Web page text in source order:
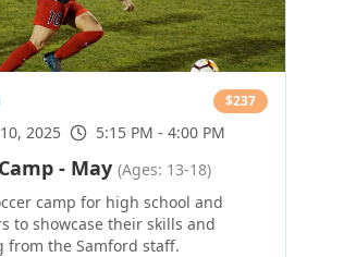
$237
2025 5:15 PM - 4:00 PM
- May (Ages: 13-18)
camp for high school and
to showcase their skills and
from the Samford staff.